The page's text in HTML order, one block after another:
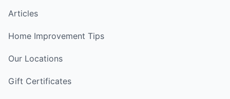
Articles
Home Improvement Tips
Our Locations
Gift Certificates